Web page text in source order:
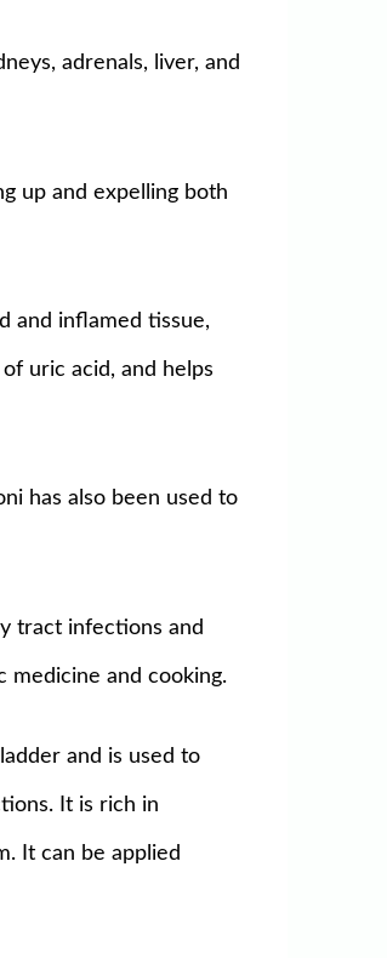
adrenals, liver, and
up and expelling both
and inflamed tissue,
uric acid, and helps
has also been used to
tract infections and
medicine and cooking.
and is used to
It is rich in
It can be applied